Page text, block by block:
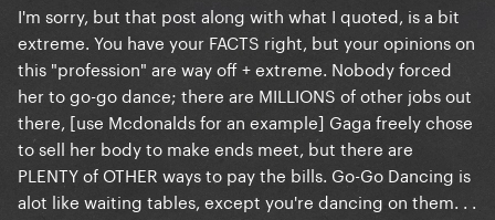
I'm sorry, but that post along with what I quoted, is a bit
extreme. You have your FACTS right, but your opinions on
this "profession" are way off + extreme. Nobody forced
her to go-go dance; there are MILLIONS of other jobs out
there, [use Mcdonalds for an example] Gaga freely chose
to sell her body to make ends meet, but there are
PLENTY of OTHER ways to pay the bills. Go-Go Dancing is
alot like waiting tables, except you're dancing on them. . .